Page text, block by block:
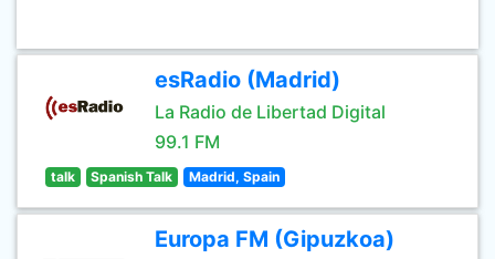
esRadio (Madrid)
La Radio de Libertad Digital
99.1 FM
talk Spanish Talk Madrid, Spain
Europa FM (Gipuzkoa)